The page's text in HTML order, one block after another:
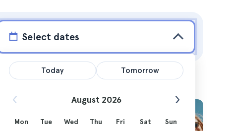
Select dates
Today Tomorrow
August 2026
Mon Tue Wed Thu Fri Sat Sun